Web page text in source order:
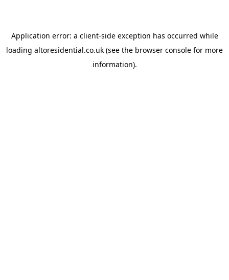
Application error: a client-side exception has occurred while
loading altoresidential.co.uk (see the browser console for more
information).